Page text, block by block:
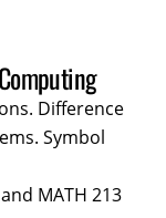
Difference
Symbol
MATH 213